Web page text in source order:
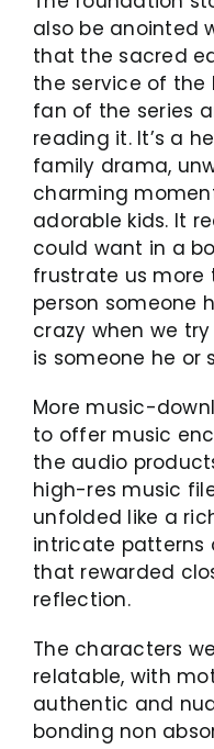
also be anointed
that the sacred
the service of the
fan of the series
reading it. It’s a
family drama,
charming
adorable kids. It
could want in a
frustrate us more
person someone
crazy when we
is someone he or
More music-
to offer music
the audio
high-res music
unfolded like a
intricate patterns
that rewarded
reflection.
The characters
relatable, with
authentic and
bonding non